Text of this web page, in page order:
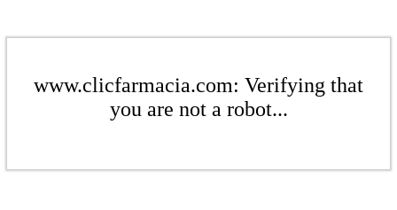
www.clicfarmacia.com: Verifying that
you are not a robot...